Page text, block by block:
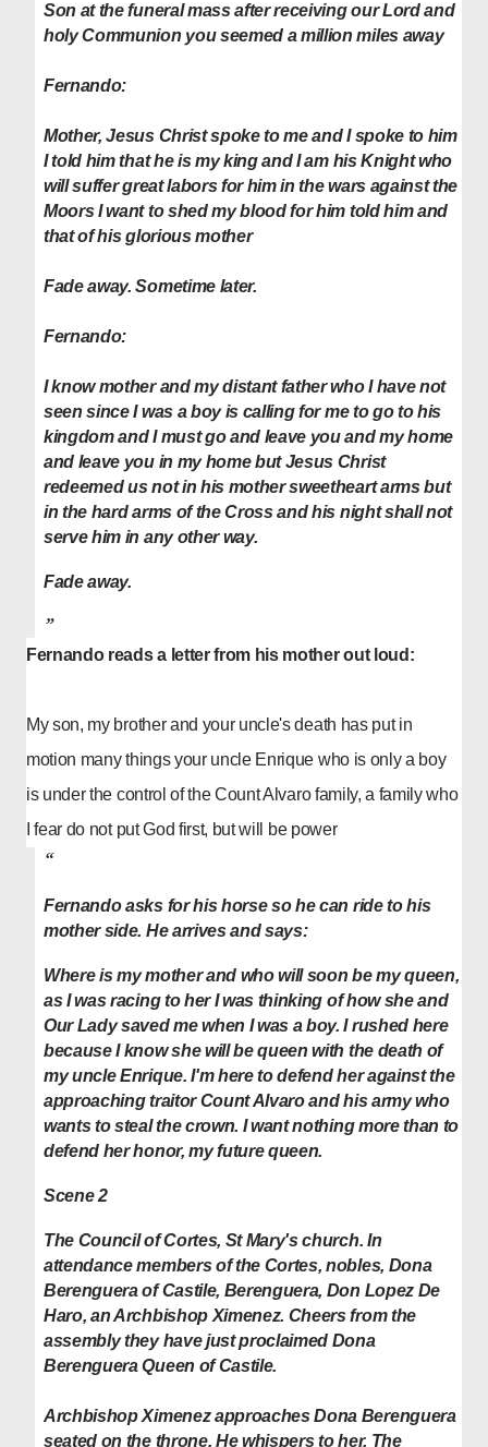
Son at the funeral mass after receiving our Lord and
holy Communion you seemed a million miles away
Fernando:
Mother, Jesus Christ spoke to me and I spoke to him
I told him that he is my king and I am his Knight who
will suffer great labors for him in the wars against the
Moors I want to shed my blood for him told him and
that of his glorious mother
Fade away. Sometime later.
Fernando:
I know mother and my distant father who I have not
seen since I was a boy is calling for me to go to his
kingdom and I must go and leave you and my home
and leave you in my home but Jesus Christ
redeemed us not in his mother sweetheart arms but
in the hard arms of the Cross and his night shall not
serve him in any other way.
Fade away.
Fernando reads a letter from his mother out loud:
My son, my brother and your uncle's death has put in
motion many things your uncle Enrique who is only a boy
is under the control of theCount Alvaro family, a family who
I fear do not put God first, but will be power
Fernando asks for his horse so he can ride to his
mother side. He arrives and says:
Where is my mother and who will soon be my queen,
as I was racing to her I was thinking of how she and
Our Lady saved me when I was a boy. I rushed here
because I know she will be queen with the death of
my uncle Enrique. I'm here to defend her against the
approaching traitor Count Alvaro and his army who
wants to steal the crown. I want nothing more than to
defend her honor, my future queen.
Scene 2
The Council of Cortes, St Mary's church. In
attendance members of the Cortes, nobles, Dona
Berenguera of Castile, Berenguera, Don Lopez De
Haro, an Archbishop Ximenez. Cheers from the
assembly they have just proclaimed Dona
Berenguera Queen of Castile.
Archbishop Ximenez approaches Dona Berenguera
seated on the throne. He whispers to her. The